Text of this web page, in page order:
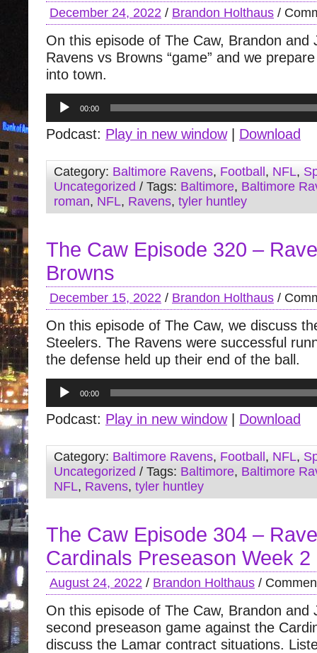
December 24, 2022 / Brandon Holthaus /
On this episode of The Caw, Brandon and
Ravens vs Browns “game” and we
into town.
Audio
Player
00:00
Podcast: Play in new window| Download
Category: Baltimore Ravens, Football , NFL,
Uncategorized / Tags: Baltimore, Baltimore
roman, NFL, Ravens, tyler huntley
The Caw Episode 320 –
Browns
December 15, 2022 / Brandon Holthaus /
On this episode of The Caw, we discuss
Steelers. The Ravens were successful
the defense held up their end of the ball.
Audio
Player
00:00
Podcast: Play in new window| Download
Category: Baltimore Ravens, Football , NFL,
Uncategorized / Tags: Baltimore, Baltimore
NFL, Ravens, tyler huntley
The Caw Episode 304 –
Cardinals Preseason Week 2
August 24, 2022 / Brandon Holthaus /
On this episode of The Caw, Brandon and
second preseason game against the
discuss the Lamar contract situations.